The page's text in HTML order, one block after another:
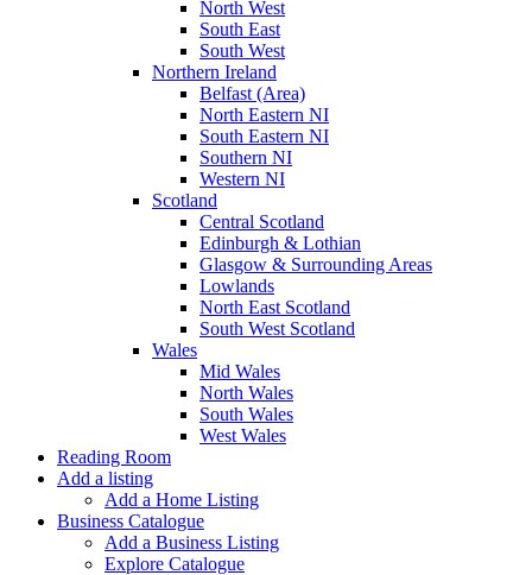
North West
South East
South West
Northern Ireland
Belfast (Area)
North Eastern NI
South Eastern NI
Southern NI
Western NI
Scotland
Central Scotland
Edinburgh & Lothian
Glasgow & Surrounding Areas
Lowlands
North East Scotland
South West Scotland
Wales
Mid Wales
North Wales
South Wales
West Wales
Reading Room
Add a listing
Add a Home Listing
Business Catalogue
Add a Business Listing
Explore Catalogue